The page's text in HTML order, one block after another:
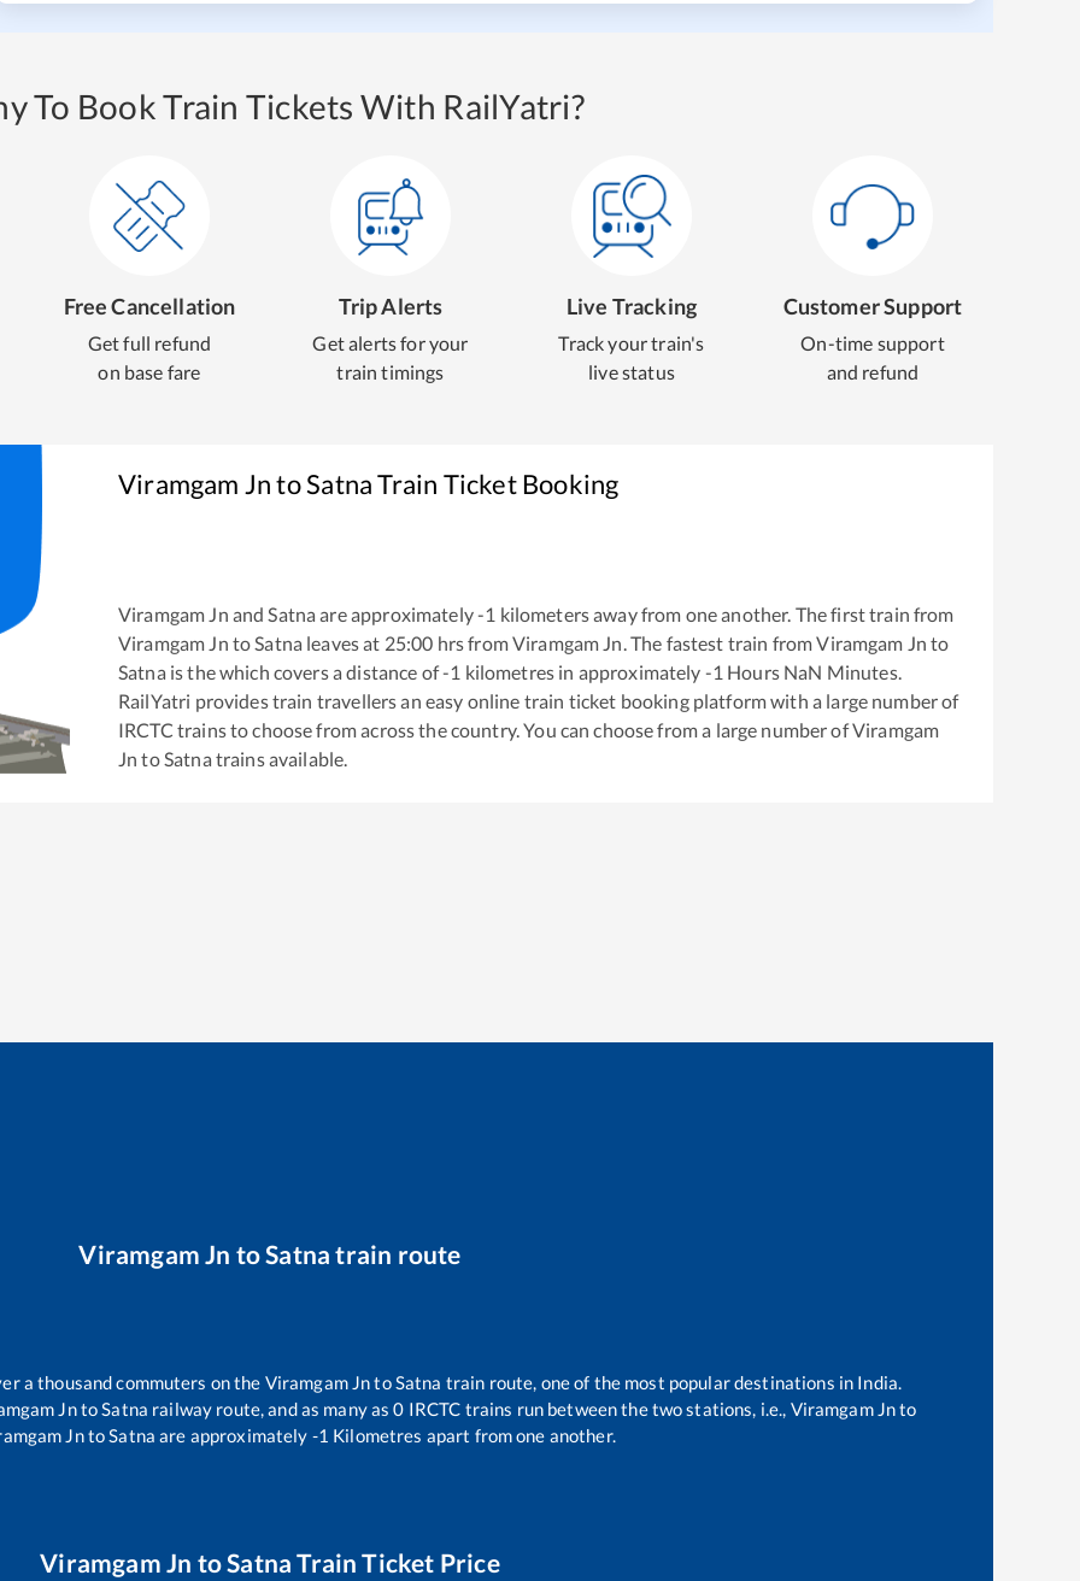
To Book Train Tickets With RailYatri?
Free Cancellation
Get full refund
on base fare
Trip Alerts
Get alerts for your
train timings
Live Tracking
Track your train's
live status
Customer Support
On-time support
and refund
Viramgam JntoSatnaTrain Ticket Booking
Viramgam Jn and Satna are approximately-1 kilometers away from one another. The first train from
Viramgam Jn to Satna leaves at 25:00 hrs fromViramgam Jn . The fastest train fromViramgam Jn to
Satna is thewhich covers a distance of-1 kilometres in approximately -1 Hours NaN Minutes.
RailYatri provides train travellers an easy online train ticket booking platform with a large number of
IRCTC trains to choose from across the country. You can choose from a large number ofViramgam
Jn to Satna trains available.
Viramgam Jn toSatna train route
a thousand commuters on the Viramgam JntoSatna train route, one of the most popular destinations in India.
JntoSatna railway route, and as many as0 IRCTC trains run between the two stations, i.e., Viramgam Jnto
JntoSatna are approximately -1 Kilometres apart from one another.
Viramgam Jn toSatna Train Ticket Price